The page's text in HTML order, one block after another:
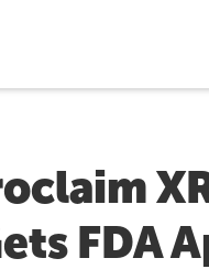
FDA